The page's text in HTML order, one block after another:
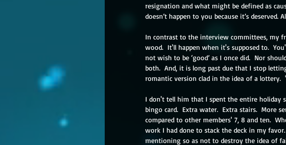
resignation and what might be defined as
doesn’t happen to you because it’s deserved.
In contrast to the interview committees, my
wood.  It'll happen when it's supposed to.
not wish to be ‘good’ as I once did.  Nor
both.  And, it is long past due that I stop
romantic version clad in the idea of a lottery.
I don't tell him that I spent the entire holiday
bingo card.  Extra water.  Extra stairs.  More
compared to other members' 7, 8 and ten.
work I had done to stack the deck in my
mentioning so as not to destroy the idea of